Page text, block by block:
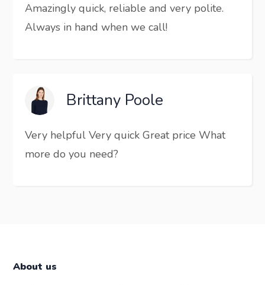
Amazingly quick, reliable and very polite.
Always in hand when we call!
Brittany Poole
Very helpful Very quick Great price What
more do you need?
About us